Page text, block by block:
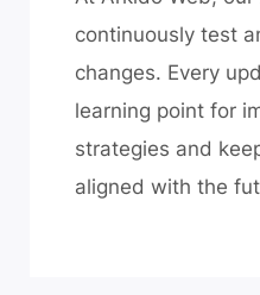
continuously test
changes. Every
learning point for
strategies and
aligned with the